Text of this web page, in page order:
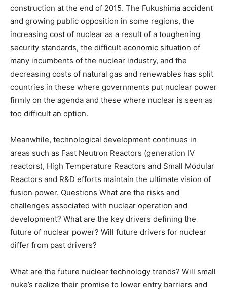
construction at the end of 2015. The Fukushima accident
and growing public opposition in some regions, the
increasing cost of nuclear as a result of a toughening
security standards, the difficult economic situation of
many incumbents of the nuclear industry, and the
decreasing costs of natural gas and renewables has split
countries in these where governments put nuclear power
firmly on the agenda and these where nuclear is seen as
too difficult an option.
Meanwhile, technological development continues in
areas such as Fast Neutron Reactors (generation IV
reactors), High Temperature Reactors and Small Modular
Reactors and R&D efforts maintain the ultimate vision of
fusion power. Questions What are the risks and
challenges associated with nuclear operation and
development? What are the key drivers defining the
future of nuclear power? Will future drivers for nuclear
differ from past drivers?
What are the future nuclear technology trends? Will small
nuke’s realize their promise to lower entry barriers and